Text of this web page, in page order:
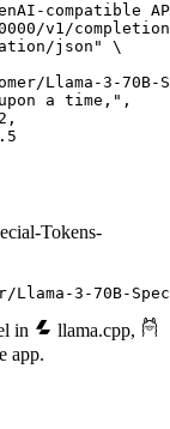
compatible
v1/
json" \
3-70B-
time,",
Tokens-
3-70B-
in llama.cpp,
app.